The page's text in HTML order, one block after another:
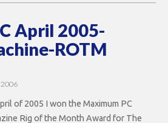
April 2005-
ROTM
2006
of 2005 I won the Maximum PC
Rig of the Month Award for The